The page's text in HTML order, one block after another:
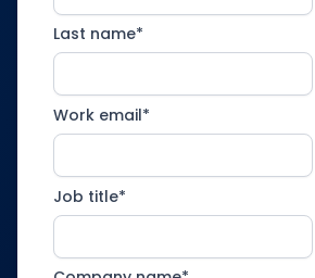
Last name*
Work email*
Job title*